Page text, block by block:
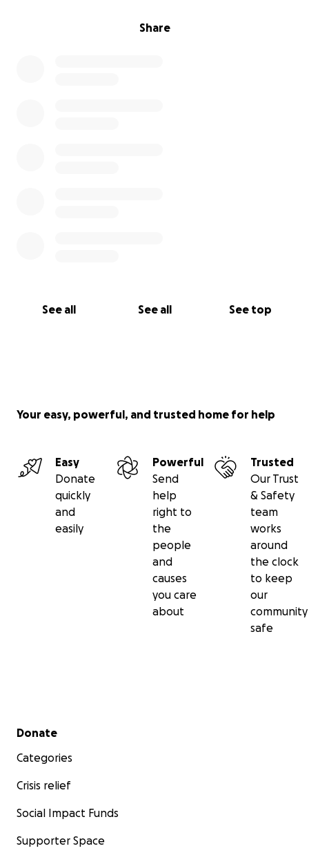
Share
See all See all See top
Your easy, powerful, and trusted home for help
Easy
Donate
quickly
and
easily
Powerful
Send
help
right to
the
people
and
causes
you care
about
Trusted
Our Trust
& Safety
team
works
around
the clock
to keep
our
community
safe
Secondary menu
Donate
Categories
Crisis relief
Social Impact Funds
Supporter Space